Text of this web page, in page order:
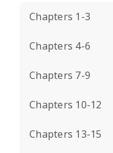
Chapters 1-3
Chapters 4-6
Chapters 7-9
Chapters 10-12
Chapters 13-15